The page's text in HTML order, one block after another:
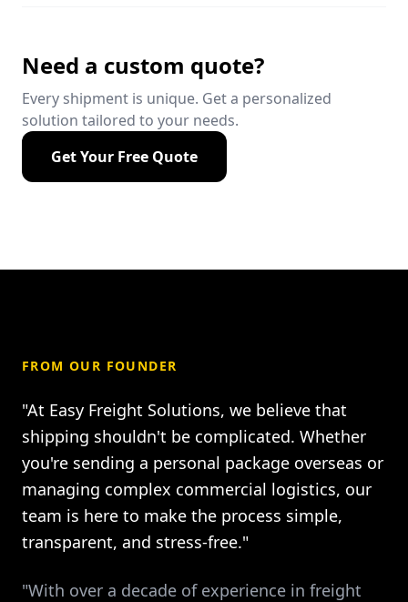
Need a custom quote?
Every shipment is unique. Get a personalized
solution tailored to your needs.
Get Your Free Quote
FROM OUR FOUNDER
"At Easy Freight Solutions, we believe that
shipping shouldn't be complicated. Whether
you're sending a personal package overseas or
managing complex commercial logistics, our
team is here to make the process simple,
transparent, and stress-free."
"With over a decade of experience in freight